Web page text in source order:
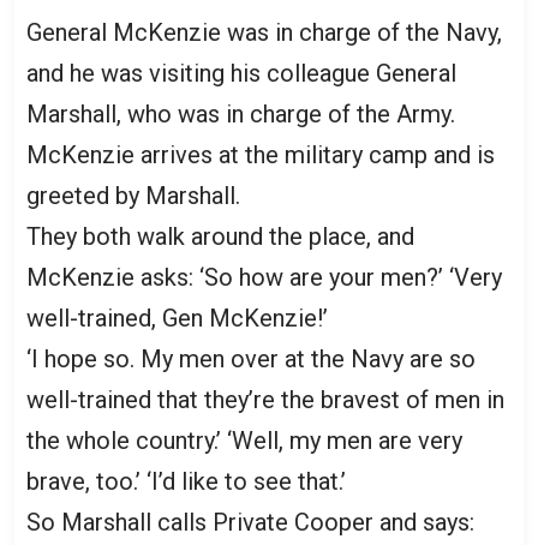
General McKenzie was in charge of the Navy,
and he was visiting his colleague General
Marshall, who was in charge of the Army.
McKenzie arrives at the military camp and is
greeted by Marshall.
They both walk around the place, and
McKenzie asks: ‘So how are your men?’ ‘Very
well-trained, Gen McKenzie!’
‘I hope so. My men over at the Navy are so
well-trained that they’re the bravest of men in
the whole country.’ ‘Well, my men are very
brave, too.’ ‘I’d like to see that.’
So Marshall calls Private Cooper and says: